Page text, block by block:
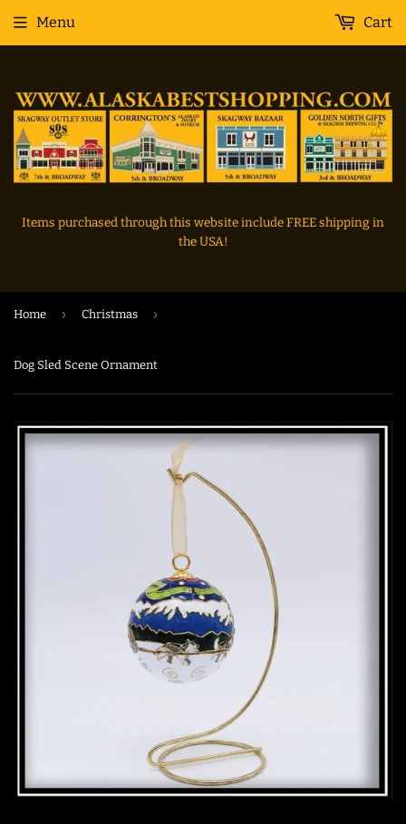
Items purchased through this website include FREE shipping in
the USA!
Menu Cart
Home › Christmas ›
Dog Sled Scene Ornament